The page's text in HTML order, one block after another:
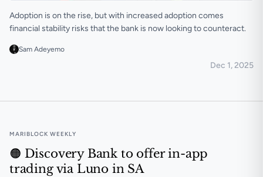
Adoption is on the rise, but with increased adoption comes
financial stability risks that the bank is now looking to counteract.
Sam Adeyemo
Dec 1, 2025
MARIBLOCK WEEKLY
🟠 Discovery Bank to offer in-app
trading via Luno in SA